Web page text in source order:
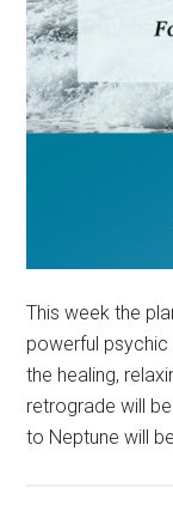
This week the
powerful
the healing,
retrograde will
to Neptune will